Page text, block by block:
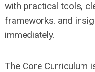
with practical tools,
frameworks, and
immediately.
The Core Curriculum